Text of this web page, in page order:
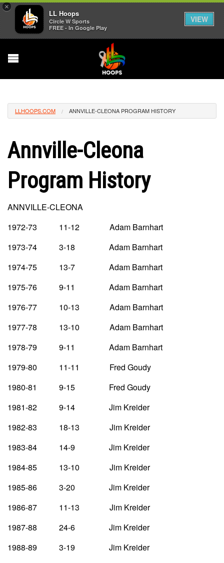
×
LL Hoops
Circle W Sports
FREE - In Google Play
VIEW
LLHOOPS.COM ANNVILLE-CLEONA PROGRAM HISTORY
Annville-Cleona
Program History
ANNVILLE-CLEONA
1972-73 11-12 Adam Barnhart
1973-74 3-18 Adam Barnhart
1974-75 13-7 Adam Barnhart
1975-76 9-11 Adam Barnhart
1976-77 10-13 Adam Barnhart
1977-78 13-10 Adam Barnhart
1978-79 9-11 Adam Barnhart
1979-80 11-11 Fred Goudy
1980-81 9-15 Fred Goudy
1981-82 9-14 Jim Kreider
1982-83 18-13 Jim Kreider
1983-84 14-9 Jim Kreider
1984-85 13-10 Jim Kreider
1985-86 3-20 Jim Kreider
1986-87 11-13 Jim Kreider
1987-88 24-6 Jim Kreider
1988-89 3-19 Jim Kreider